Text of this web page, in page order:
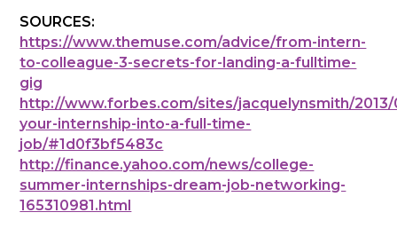
SOURCES:
https://www.themuse.com/advice/from-intern-
to-colleague-3-secrets-for-landing-a-fulltime-
gig
http://www.forbes.com/sites/jacquelynsmith/
your-internship-into-a-full-time-
job/#1d0f3bf5483c
http://finance.yahoo.com/news/college-
summer-internships-dream-job-networking-
165310981.html